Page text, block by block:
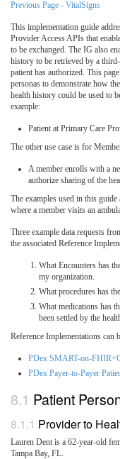
Previous Page - VitalSigns
This implementation guide
Provider Access APIs that
to be exchanged. The IG also
history to be retrieved by a
patient has authorized. This
personas to demonstrate how
health history could be used to
example:
Patient at Primary Care
The other use case is for
A member enrolls with a
authorize sharing of the
The examples used in this
where a member visits an
Three example data requests
the associated Reference
What Encounters has
my organization.
What procedures has
What medications has
been settled by the
Reference Implementations
PDex SMART-on-
PDex Payer-to-Payer
Patient
Provider to
Lauren Dent is a 62-year-old
Tampa Bay, FL.